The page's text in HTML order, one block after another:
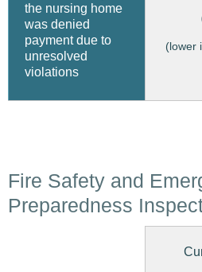
the nursing home
was denied
payment due to
unresolved
violations
(lower
Fire Safety and
Preparedness